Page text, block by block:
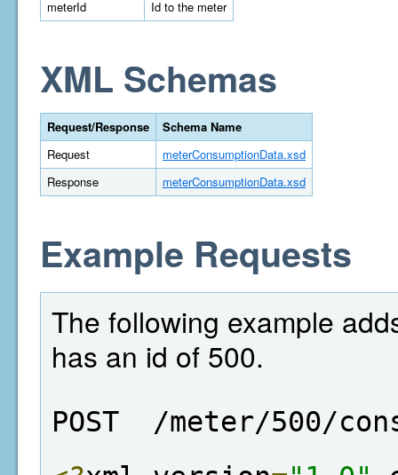
meterId
Id to the meter
XML Schemas
Request/Response
Schema Name
Request
meterConsumptionData.xsd
Response
meterConsumptionData.xsd
Example Requests
The following example
has an id of 500.
POST  /meter/500/